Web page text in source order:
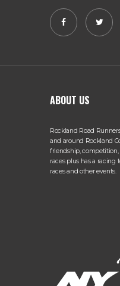
ABOUT US
Rockland Road
and around Rockland
friendship, competition,
races plus has a racing
races and other events.